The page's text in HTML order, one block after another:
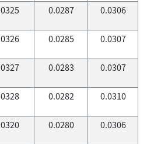
0.0287 0.0306
0.0285 0.0307
0.0283 0.0307
0.0282 0.0310
0.0280 0.0306